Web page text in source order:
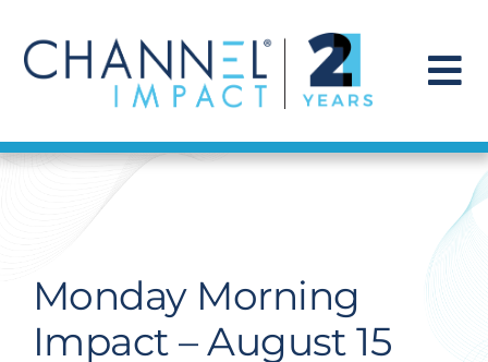
content
Find a Solution
Get Hired
Monday Morning
Impact – August 15